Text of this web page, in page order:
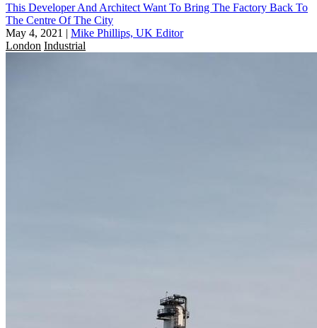
This Developer And Architect Want To Bring The Factory Back To
The Centre Of The City
May 4, 2021 | Mike Phillips, UK Editor
London Industrial